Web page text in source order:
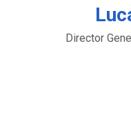
Director